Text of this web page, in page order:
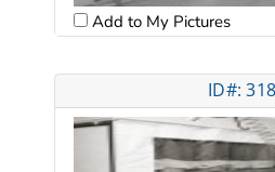
Add to My Pictures
ID#: